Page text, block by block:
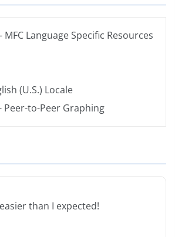
- MFC Language Specific Resources
(U.S.) Locale
Peer-to-Peer Graphing
than I expected!